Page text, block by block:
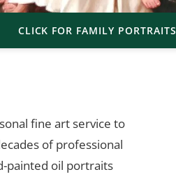
CLICK FOR FAMILY PORTRAITS
fine art service to
of professional
painted oil portraits